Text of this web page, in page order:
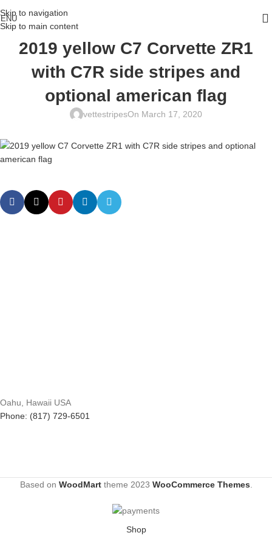
Skip to navigation
Skip to main content
2019 yellow C7 Corvette ZR1
with C7R side stripes and
optional american flag
vettestripesOn March 17, 2020
Oahu, Hawaii USA
Phone: (817) 729-6501
Based on WoodMarttheme 2023 WooCommerce Themes
Shop